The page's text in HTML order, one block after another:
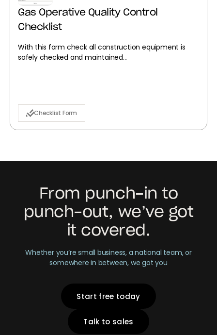
Gas Operative Quality Control
Checklist
With this form check all construction equipment is
safely checked and maintained...
Checklist Form
From punch-in to
punch-out, we’ve got
it covered.
Whether you’re small business, a national team, or
somewhere in between, we got you
Start free today
Talk to sales